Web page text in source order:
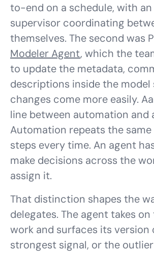
to-end on a schedule, with an
supervisor coordinating
themselves. The second was
Modeler Agent, which the
to update the metadata,
descriptions inside the
changes come more easily.
line between automation and
Automation repeats the
steps every time. An agent
make decisions across the
assign it.
That distinction shapes the
delegates. The agent takes
work and surfaces its version
strongest signal, or the